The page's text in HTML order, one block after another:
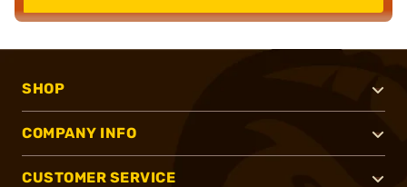
SHOP
COMPANY INFO
CUSTOMER SERVICE